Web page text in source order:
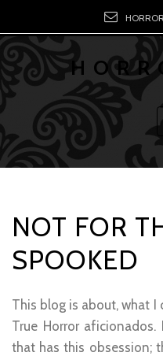
NOT FOR
SPOOKED
This blog is about, what I
True Horror
that has this obsession;